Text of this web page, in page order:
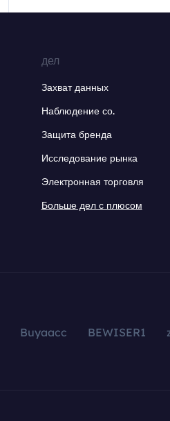
дел
Захват данных
Наблюдение со.
Защита бренда
Исследование рынка
Электронная торговля
Больше дел с плюсом
Buyaacc BEWISER1